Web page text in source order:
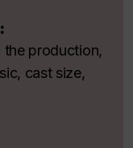
the production,
cast size,